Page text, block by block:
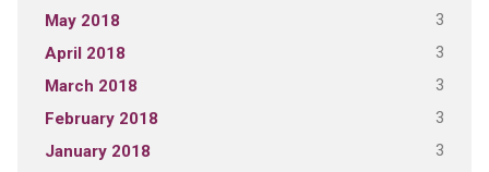
May 2018 3
April 2018 3
March 2018 3
February 2018 3
January 2018 3